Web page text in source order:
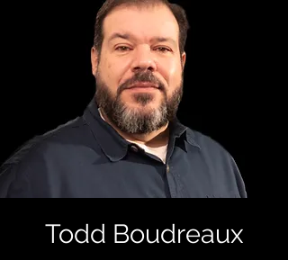
Todd Boudreaux